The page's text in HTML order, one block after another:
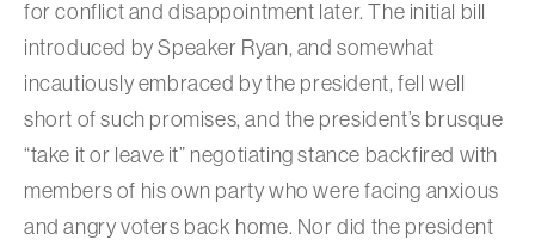
for conflict and disappointment later. The initial bill
introduced by Speaker Ryan, and somewhat
incautiously embraced by the president, fell well
short of such promises, and the president’s brusque
“take it or leave it” negotiating stance backfired with
members of his own party who were facing anxious
and angry voters back home. Nor did the president